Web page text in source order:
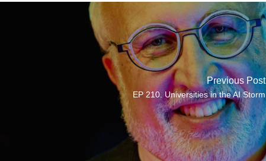
Previous Post
EP 210. Universities in the AI Storm